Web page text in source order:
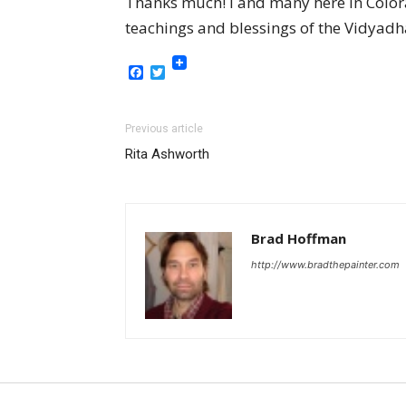
teachings and blessings of the
Facebook
Twitter
Previous article
Rita Ashworth
Brad Hoffman
http://www.bradthepainter.com